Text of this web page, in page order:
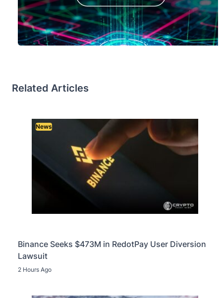
Related Articles
News
Binance Seeks $473M in RedotPay User Diversion
Lawsuit
2 Hours Ago